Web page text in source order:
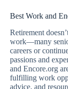
Best Work and
Retirement
work—many
careers or
passions and
and Encore.org
fulfilling work
advice, and